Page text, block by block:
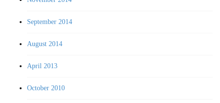
September 2014
August 2014
April 2013
October 2010